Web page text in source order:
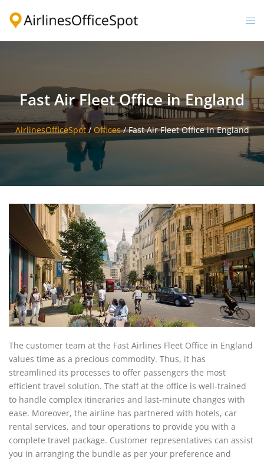
Fast Air Fleet Office in England
AirlinesOfficeSpot/Offices/Fast Air Fleet Office in England
The customer team at the Fast Airlines Fleet Office in England
values time as a precious commodity. Thus, it has
streamlined its processes to offer passengers the most
efficient travel solution. The staff at the office is well-trained
to handle complex itineraries and last-minute changes with
ease. Moreover, the airline has partnered with hotels, car
rental services, and tour operations to provide you with a
complete travel package. Customer representatives can assist
you in arranging the bundle as per your preference and